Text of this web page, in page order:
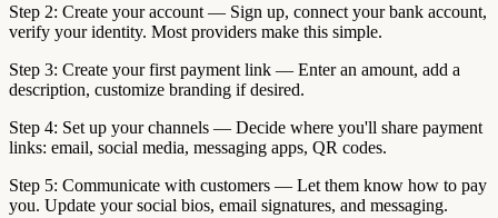
Step 2: Create your account — Sign up, connect your bank account,
verify your identity. Most providers make this simple.
Step 3: Create your first payment link — Enter an amount, add a
description, customize branding if desired.
Step 4: Set up your channels — Decide where you'll share payment
links: email, social media, messaging apps, QR codes.
Step 5: Communicate with customers — Let them know how to pay
you. Update your social bios, email signatures, and messaging.